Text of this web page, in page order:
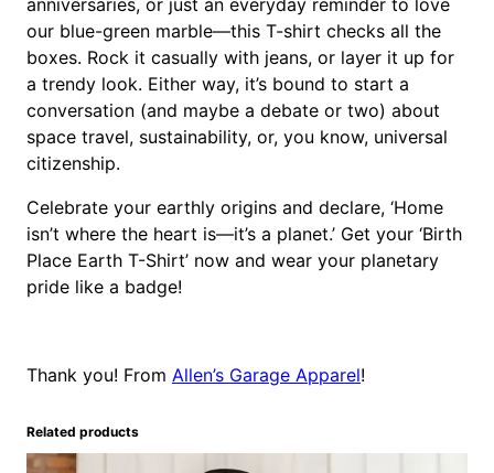
anniversaries, or just an everyday reminder to love
our blue-green marble—this T-shirt checks all the
boxes. Rock it casually with jeans, or layer it up for
a trendy look. Either way, it’s bound to start a
conversation (and maybe a debate or two) about
space travel, sustainability, or, you know, universal
citizenship.
Celebrate your earthly origins and declare, ‘Home
isn’t where the heart is—it’s a planet.’ Get your ‘Birth
Place Earth T-Shirt’ now and wear your planetary
pride like a badge!
Thank you! From Allen’s Garage Apparel!
Related products